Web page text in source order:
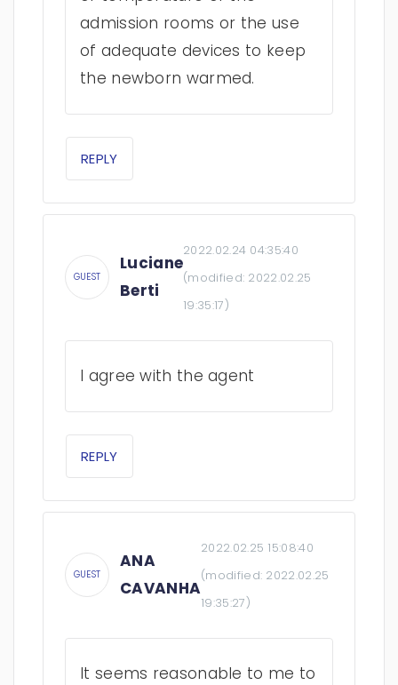
admission rooms or the use
of adequate devices to keep
the newborn warmed.
REPLY
GUEST
Luciane
Berti
2022.02.24 04:35:40
(modified: 2022.02.25
19:35:17)
I agree with the agent
REPLY
GUEST
ANA
CAVANHA
2022.02.25 15:08:40
(modified: 2022.02.25
19:35:27)
It seems reasonable to me to